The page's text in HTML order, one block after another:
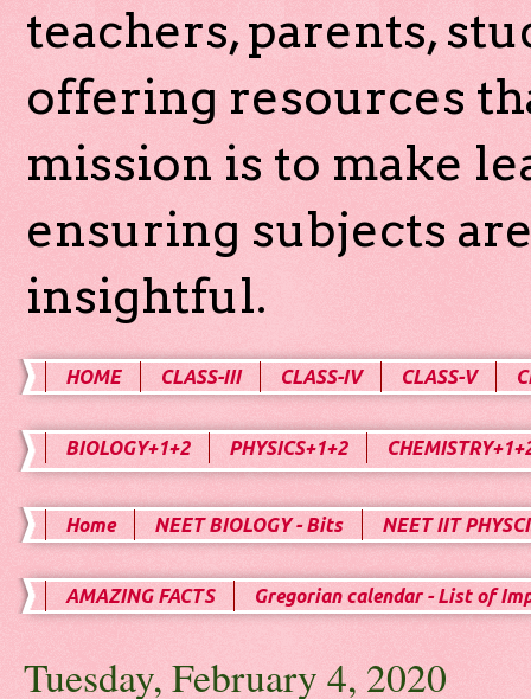
teachers, parents,
offering resources
mission is to make
ensuring subjects
insightful.
HOME CLASS-III CLASS-IV CLASS-V
BIOLOGY+1+2 PHYSICS+1+2
Home NEET BIOLOGY - Bits NEET IIT
AMAZING FACTS Gregorian calendar - List of
Tuesday, February 4, 2020